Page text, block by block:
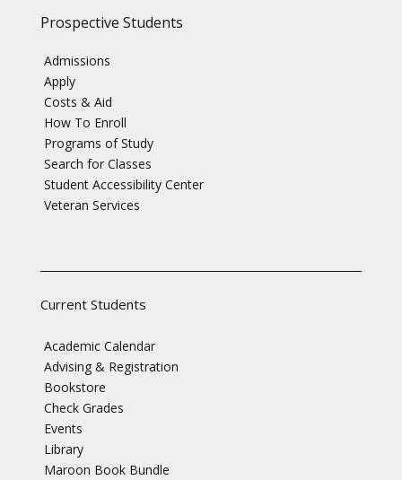
Prospective Students
Admissions
Apply
Costs & Aid
How To Enroll
Programs of Study
Search for Classes
Student Accessibility Center
Veteran Services
Current Students
Academic Calendar
Advising & Registration
Bookstore
Check Grades
Events
Library
Maroon Book Bundle